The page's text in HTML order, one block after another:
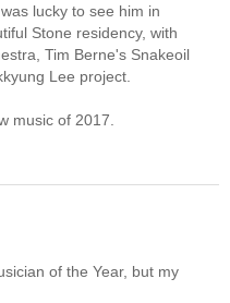
lucky to see him in
Stone residency, with
Tim Berne's Snakeoil
Lee project.
music of 2017.
of the Year, but my